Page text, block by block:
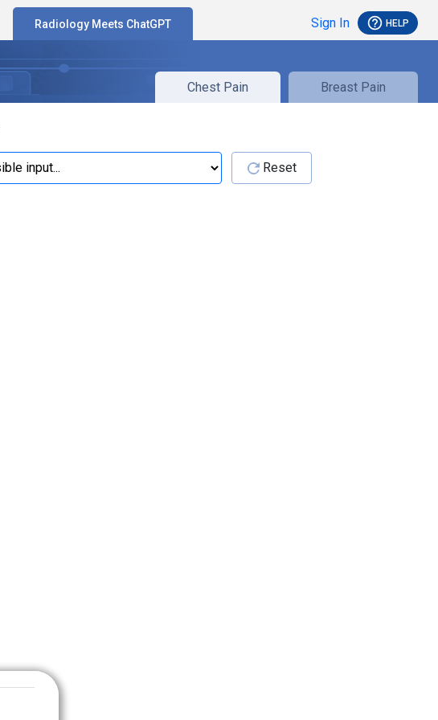
Radiology Meets ChatGPT Sign In help_outline HELP
Chest Pain Breast Pain
Reset